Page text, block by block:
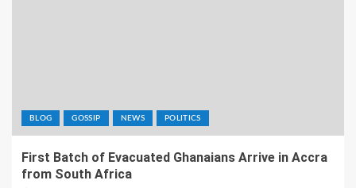
BLOG GOSSIP NEWS POLITICS
First Batch of Evacuated Ghanaians Arrive in Accra
from South Africa